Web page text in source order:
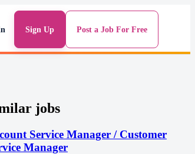
Sign Up Post a Job For Free
jobs
Service Manager / Customer
Manager